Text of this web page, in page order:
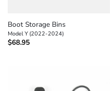
Boot Storage Bins
Model Y (2022-2024)
$68.95